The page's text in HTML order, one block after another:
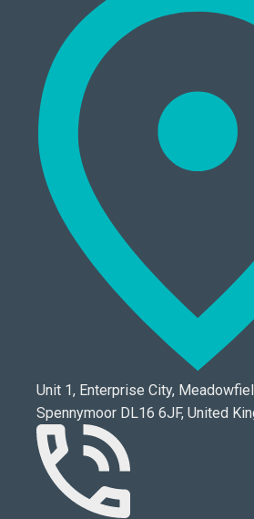
Unit 1, Enterprise City,
Spennymoor DL16 6JF, United